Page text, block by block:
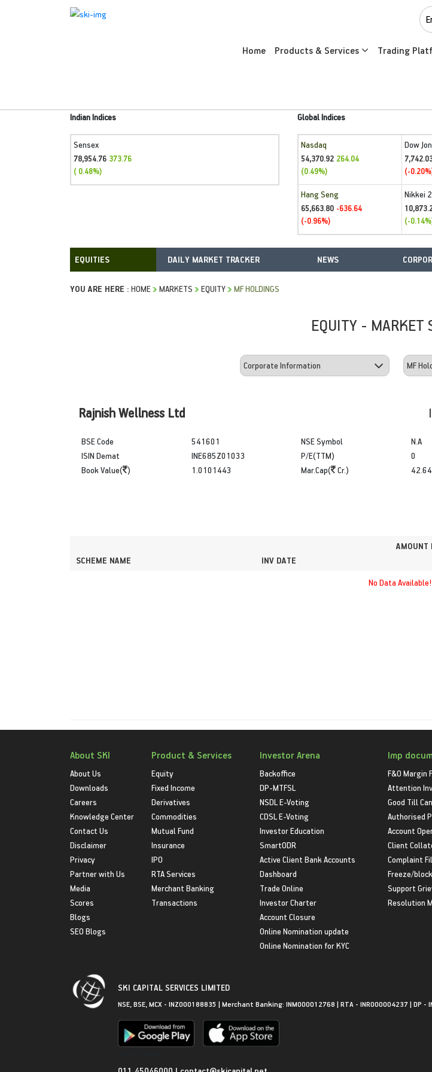
Home Products & Services Trading
Indian Indices
Sensex
78,954.76 373.76
( 0.48%)
Global Indices
Nasdaq
54,370.92 264.04
(0.49%)
Dow
(-
Hang Seng
65,663.80 -636.64
(-0.96%)
Nikkei
(-
DAILY MARKET TRACKER NEWS
YOU ARE HERE : HOME MARKETS EQUITY MF HOLDINGS
EQUITY - MARKET
Rajnish Wellness Ltd
BSE Code
ISIN Demat
Book Value( )
541601
INE685Z01033
1.0101443
NSE Symbol
P/E(TTM)
Mar.Cap( Cr.)
N.A
0
42.64
SCHEME NAME INV DATE
AMOUNT
No Data
About SKI
About Us
Downloads
Careers
Knowledge Center
Contact Us
Disclaimer
Privacy
Partner with Us
Media
Scores
Blogs
SEO Blogs
Product & Services
Equity
Fixed Income
Derivatives
Commodities
Mutual Fund
Insurance
IPO
RTA Services
Merchant Banking
Transactions
Investor Arena
Backoffice
DP-MTFSL
NSDL E-Voting
CDSL E-Voting
Investor Education
SmartODR
Active Client Bank Accounts
Dashboard
Trade Online
Investor Charter
Account Closure
Online Nomination update
Online Nomination for KYC
Imp
F&O Margin
Attention
Good Till
Authorised
Account
Client
Complaint
Freeze/
Support
Resolution
SKI CAPITAL SERVICES LIMITED
NSE, BSE, MCX - INZ000188835 | Merchant Banking: INM000012768 | RTA - INR000004237 | DP -